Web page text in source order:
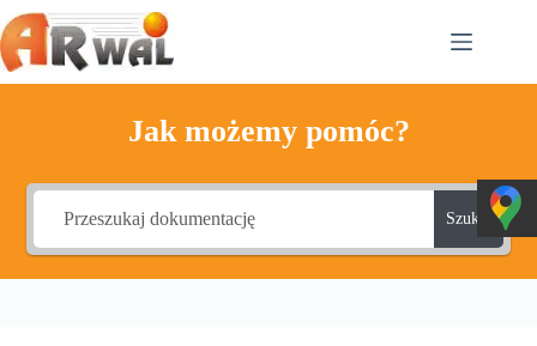
Przejdź
do
treści
Jak możemy pomóc?
Szukaj